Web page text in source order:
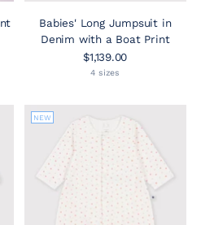
Babies' Long Jumpsuit in
Denim with a Boat Print
$1,139.00
4 sizes
NEW